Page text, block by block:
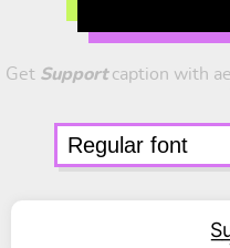
Get Supportcaption with